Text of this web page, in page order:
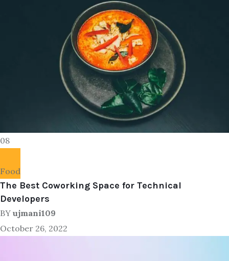
08
Food
The Best Coworking Space for Technical
Developers
BY ujmani109
October 26, 2022